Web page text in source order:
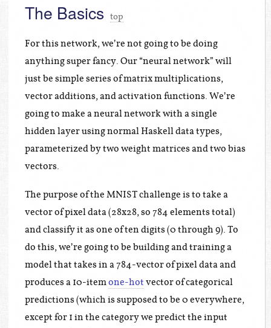
The Basics top
For this network, we’re not going to be doing
anything super fancy. Our “neural network” will
just be simple series of matrix multiplications,
vector additions, and activation functions. We’re
going to make a neural network with a single
hidden layer using normal Haskell data types,
parameterized by two weight matrices and two bias
vectors.
The purpose of the MNIST challenge is to take a
vector of pixel data (28x28, so 784 elements total)
and classify it as one of ten digits (0 through 9). To
do this, we’re going to be building and training a
model that takes in a 784-vector of pixel data and
produces a 10-itemone-hot vector of categorical
predictions (which is supposed to be 0 everywhere,
except for 1 in the category we predict the input